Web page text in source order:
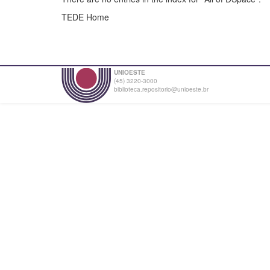
TEDE Home
UNIOESTE
(45) 3220-3000
biblioteca.repositorio@unioeste.br